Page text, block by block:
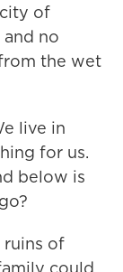
of
no
the wet
live in
for us.
below is
ruins of